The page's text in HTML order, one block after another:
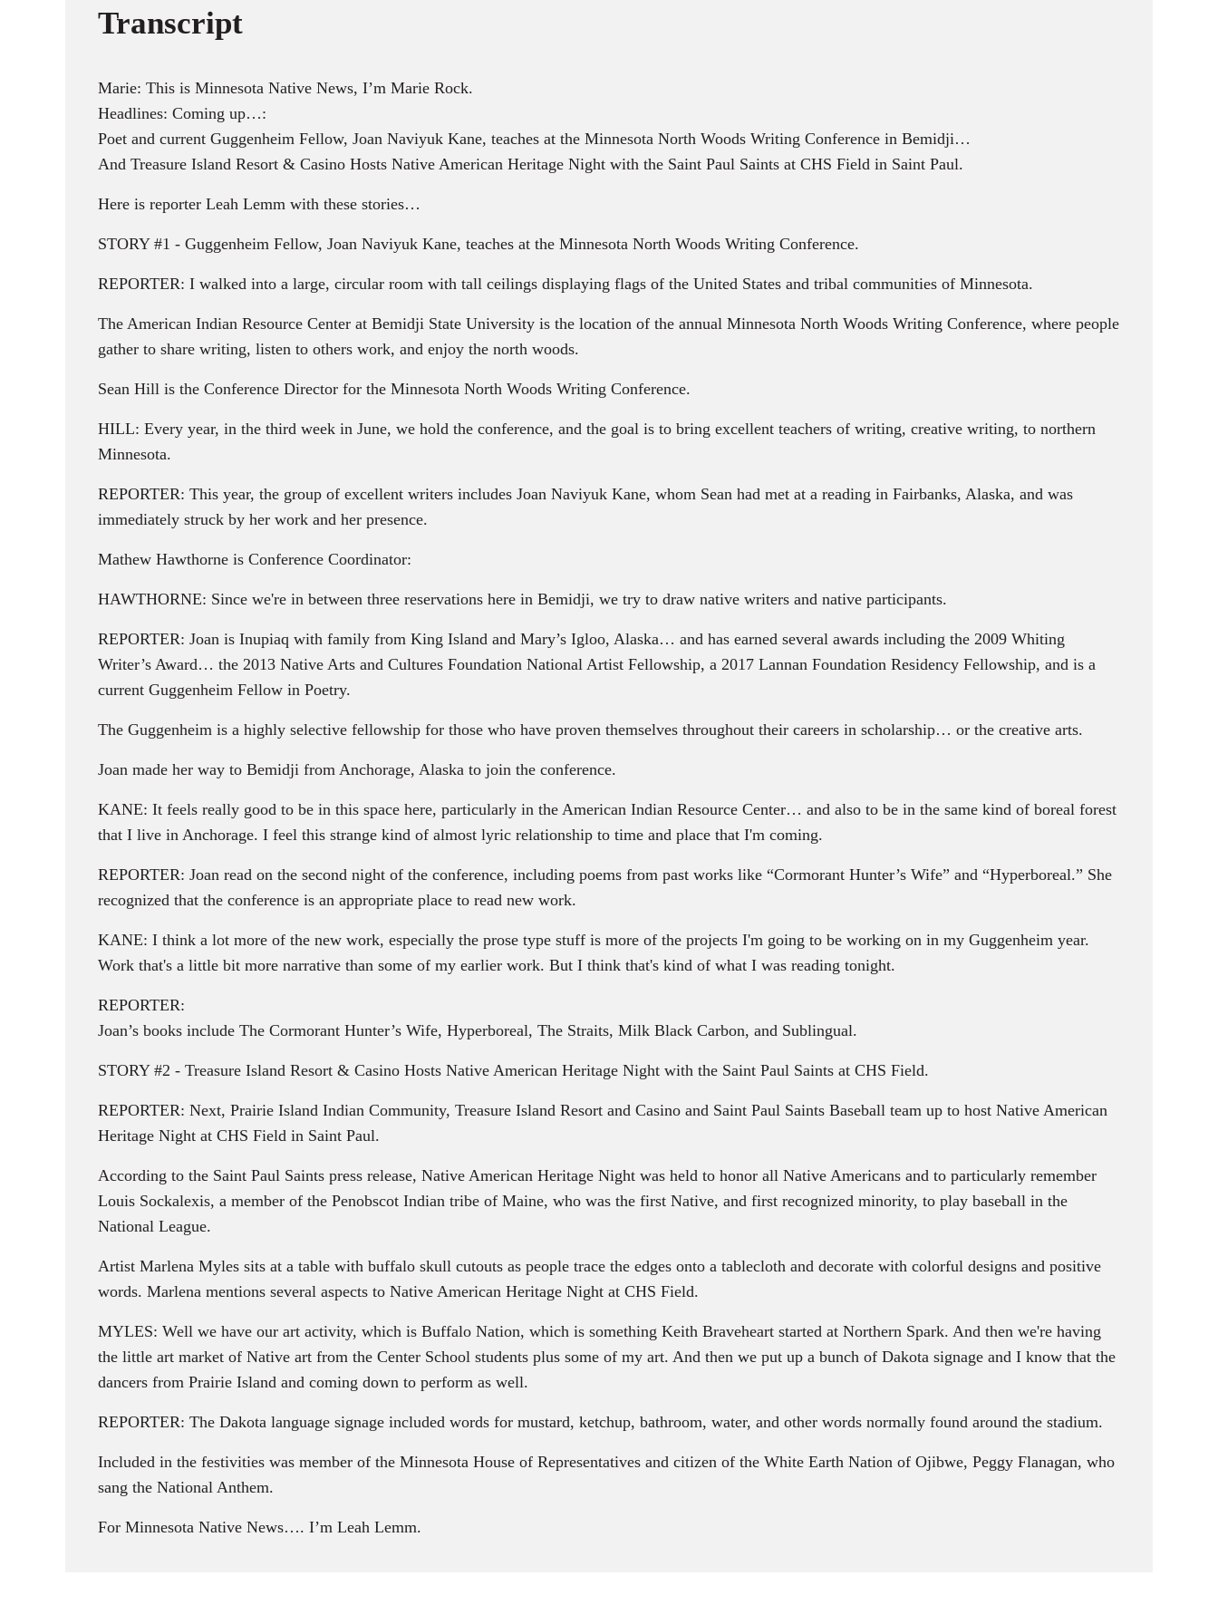
Transcript
Marie: This is Minnesota Native News, I’m Marie Rock.
Headlines: Coming up…:
Poet and current Guggenheim Fellow, Joan Naviyuk Kane, teaches at the Minnesota North Woods Writing Conference in Bemidji…
And Treasure Island Resort & Casino Hosts Native American Heritage Night with the Saint Paul Saints at CHS Field in Saint Paul.
Here is reporter Leah Lemm with these stories…
STORY #1 - Guggenheim Fellow, Joan Naviyuk Kane, teaches at the Minnesota North Woods Writing Conference.
REPORTER: I walked into a large, circular room with tall ceilings displaying flags of the United States and tribal communities of Minnesota.
The American Indian Resource Center at Bemidji State University is the location of the annual Minnesota North Woods Writing Conference, where people
gather to share writing, listen to others work, and enjoy the north woods.
Sean Hill is the Conference Director for the Minnesota North Woods Writing Conference.
HILL: Every year, in the third week in June, we hold the conference, and the goal is to bring excellent teachers of writing, creative writing, to northern
Minnesota.
REPORTER: This year, the group of excellent writers includes Joan Naviyuk Kane, whom Sean had met at a reading in Fairbanks, Alaska, and was
immediately struck by her work and her presence.
Mathew Hawthorne is Conference Coordinator:
HAWTHORNE: Since we're in between three reservations here in Bemidji, we try to draw native writers and native participants.
REPORTER: Joan is Inupiaq with family from King Island and Mary’s Igloo, Alaska… and has earned several awards including the 2009 Whiting
Writer’s Award… the 2013 Native Arts and Cultures Foundation National Artist Fellowship, a 2017 Lannan Foundation Residency Fellowship, and is a
current Guggenheim Fellow in Poetry.
The Guggenheim is a highly selective fellowship for those who have proven themselves throughout their careers in scholarship… or the creative arts.
Joan made her way to Bemidji from Anchorage, Alaska to join the conference.
KANE: It feels really good to be in this space here, particularly in the American Indian Resource Center… and also to be in the same kind of boreal forest
that I live in Anchorage. I feel this strange kind of almost lyric relationship to time and place that I'm coming.
REPORTER: Joan read on the second night of the conference, including poems from past works like “Cormorant Hunter’s Wife” and “Hyperboreal.” She
recognized that the conference is an appropriate place to read new work.
KANE: I think a lot more of the new work, especially the prose type stuff is more of the projects I'm going to be working on in my Guggenheim year.
Work that's a little bit more narrative than some of my earlier work. But I think that's kind of what I was reading tonight.
REPORTER:
Joan’s books include The Cormorant Hunter’s Wife, Hyperboreal, The Straits, Milk Black Carbon, and Sublingual.
STORY #2 - Treasure Island Resort & Casino Hosts Native American Heritage Night with the Saint Paul Saints at CHS Field.
REPORTER: Next, Prairie Island Indian Community, Treasure Island Resort and Casino and Saint Paul Saints Baseball team up to host Native American
Heritage Night at CHS Field in Saint Paul.
According to the Saint Paul Saints press release, Native American Heritage Night was held to honor all Native Americans and to particularly remember
Louis Sockalexis, a member of the Penobscot Indian tribe of Maine, who was the first Native, and first recognized minority, to play baseball in the
National League.
Artist Marlena Myles sits at a table with buffalo skull cutouts as people trace the edges onto a tablecloth and decorate with colorful designs and positive
words. Marlena mentions several aspects to Native American Heritage Night at CHS Field.
MYLES: Well we have our art activity, which is Buffalo Nation, which is something Keith Braveheart started at Northern Spark. And then we're having
the little art market of Native art from the Center School students plus some of my art. And then we put up a bunch of Dakota signage and I know that the
dancers from Prairie Island and coming down to perform as well.
REPORTER: The Dakota language signage included words for mustard, ketchup, bathroom, water, and other words normally found around the stadium.
Included in the festivities was member of the Minnesota House of Representatives and citizen of the White Earth Nation of Ojibwe, Peggy Flanagan, who
sang the National Anthem.
For Minnesota Native News…. I’m Leah Lemm.